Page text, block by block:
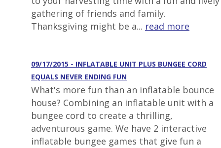
gathering of friends and family.
Thanksgiving might be a... read more
09/17/2015 - INFLATABLE UNIT PLUS BUNGEE CORD
EQUALS NEVER ENDING FUN
What's more fun than an inflatable bounce
house? Combining an inflatable unit with a
bungee cord to create a thrilling,
adventurous game. We have 2 interactive
inflatable bungee games that give fun a